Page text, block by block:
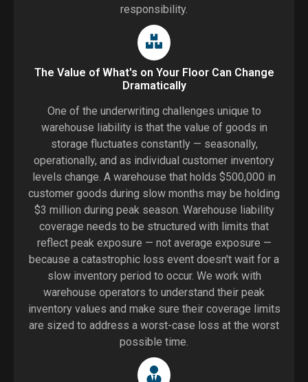
responsibility.
The Value of What's on Your Floor Can Change
Dramatically
One of the underwriting challenges unique to
warehouse liability is that the value of goods in
storage fluctuates constantly — seasonally,
operationally, and as individual customer inventory
levels change. A warehouse that holds $500,000 in
customer goods during slow months may be holding
$3 million during peak season. Warehouse liability
coverage needs to be structured with limits that
reflect peak exposure — not average exposure —
because a catastrophic loss event doesn't wait for a
slow inventory period to occur. We work with
warehouse operators to understand their peak
inventory values and make sure their coverage limits
are sized to address a worst-case loss at the worst
possible time.